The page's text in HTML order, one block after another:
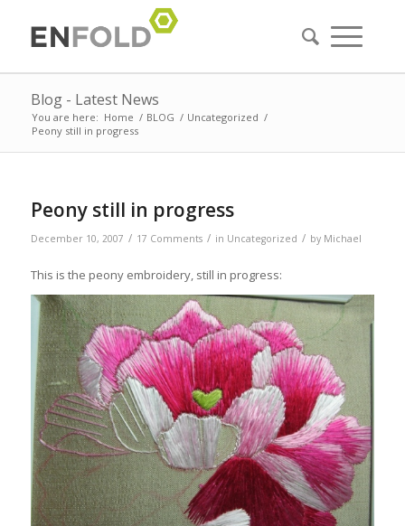
Blog - Latest News
You are here: Home / BLOG / Uncategorized /
Peony still in progress
Peony still in progress
December 10, 2007 / 17 Comments / in Uncategorized / by Michael
This is the peony embroidery, still in progress: